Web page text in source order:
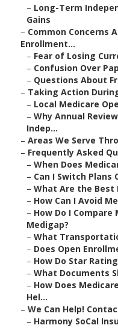
– Long-Term
Gains
– Common Concerns
Enrollment...
– Fear of Losing
– Confusion Over
– Questions About
– Taking Action
– Local Medicare
– Why Annual
Indep...
– Areas We Serve
– Frequently Asked
– When Does
– Can I Switch Plans
– What Are the Best
– How Can I Avoid
– How Do I
Medigap?
– What
– Does Open
– How Do Star
– What Documents
– How Does
Hel...
– We Can Help!
– Harmony SoCal